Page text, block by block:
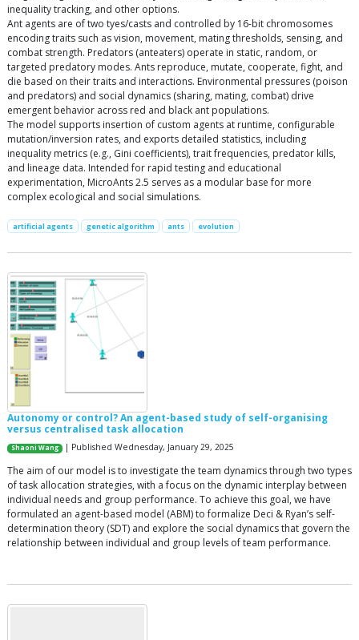
inequality tracking, and other options.
Ant agents are of two tyes/casts and controlled by 16-bit chromosomes
encoding traits such as vision, movement, mating thresholds, sensing, and
combat strength. Predators (anteaters) operate in static, random, or
targeted predatory modes. Ants reproduce, mutate, cooperate, fight, and
die based on their traits and interactions. Environmental pressures (poison
and predators) and social dynamics (sharing, mating, combat) drive
emergent behavior across red and black ant populations.
The model supports insertion of custom agents at runtime, configurable
mutation/inversion rates, and exports detailed statistics, including
inequality metrics (e.g., Gini coefficients), trait frequencies, predator kills,
and lineage data. Intended for rapid testing and educational
experimentation, MicroAnts 2.5 serves as a modular base for more
complex ecological and social simulations.
artificial agents genetic algorithm ants evolution
Autonomy or control? An agent-based study of self-organising
versus centralised task allocation
Shaoni Wang | Published Wednesday, January 29, 2025
The aim of our model is to investigate the team dynamics through two types
of task allocation strategies, with a focus on the dynamic interplay between
individual needs and group performance. To achieve this goal, we have
formulated an agent-based model (ABM) to formalize Deci & Ryan’s self-
determination theory (SDT) and explore the social dynamics that govern the
relationship between individual and group levels of team performance.